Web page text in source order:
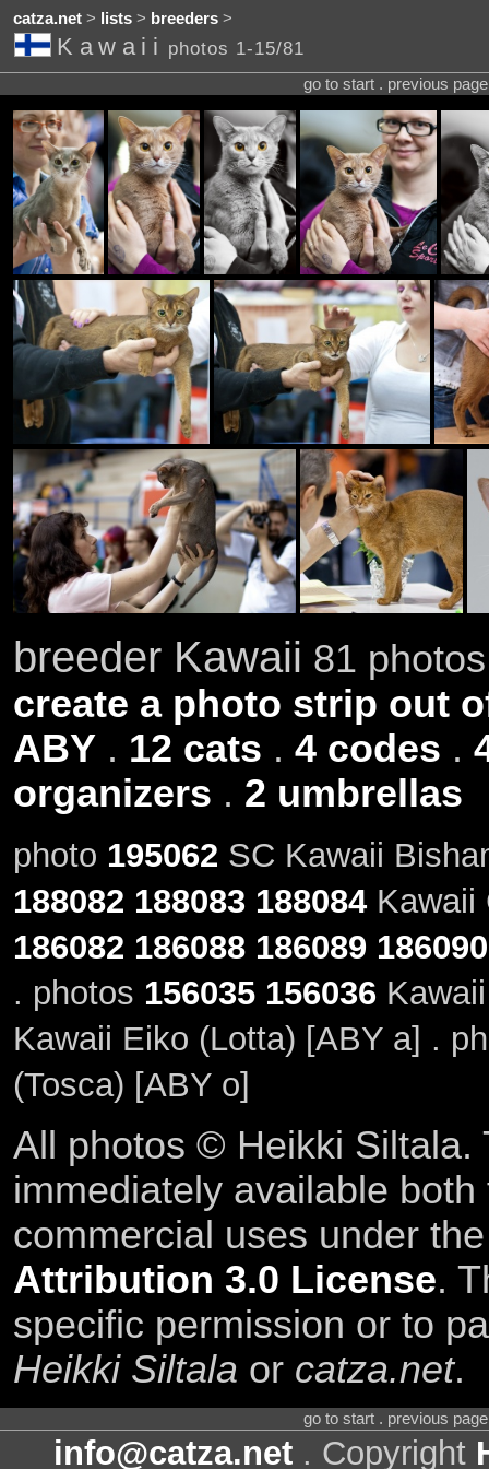
catza.net> lists> breeders>
Kawaii photos 1-15/81
go to start . previous
breeder Kawaii 81
create a photo strip out
ABY. 12 cats . 4 codes .
organizers . 2 umbrellas
photo 195062 SC Kawaii
188082 188083 188084Kawaii
186082 186088 186089 186090
. photos 156035 156036
Kawaii Eiko (Lotta) [ABY a] .
(Tosca) [ABY o]
All photos © Heikki Siltala.
immediately available
commercial uses under
Attribution 3.0 License.
specific permission or to
Heikki Siltala or catza.net.
go to start . previous
info@catza.net . Copyright